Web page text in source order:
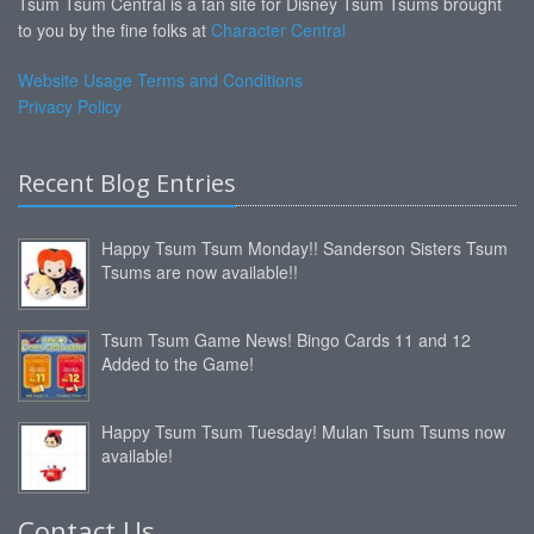
to you by the fine folks at Character Central
Website Usage Terms and Conditions
Privacy Policy
Recent Blog Entries
Happy Tsum Tsum Monday!! Sanderson Sisters Tsum
Tsums are now available!!
Tsum Tsum Game News! Bingo Cards 11 and 12
Added to the Game!
Happy Tsum Tsum Tuesday! Mulan Tsum Tsums now
available!